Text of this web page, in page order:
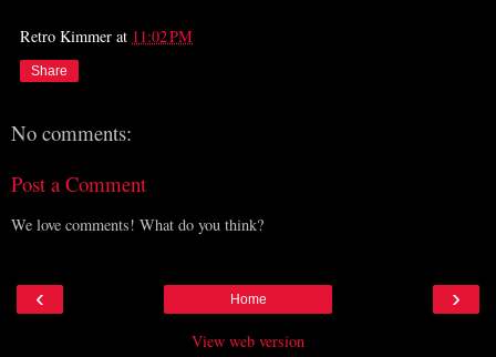
Retro Kimmer at 11:02 PM
Share
No comments:
Post a Comment
We love comments! What do you think?
‹ ›
Home
View web version